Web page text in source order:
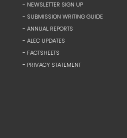
- NEWSLETTER SIGN UP
- SUBMISSION WRITING GUIDE
- ANNUAL REPORTS
- ALEC UPDATES
- FACTSHEETS
- PRIVACY STATEMENT